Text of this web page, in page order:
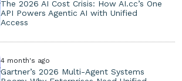
The 2026 AI Cost Crisis: How AI.cc’s One
API Powers Agentic AI with Unified
Access
4 month's ago
Gartner’s 2026 Multi-Agent Systems